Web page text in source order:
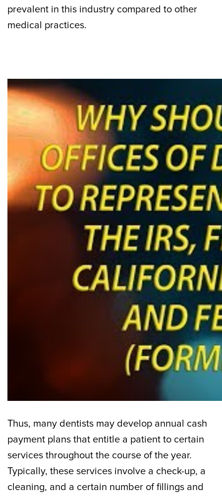
prevalent in this industry compared to other
medical practices.
Thus, many dentists may develop annual cash
payment plans that entitle a patient to certain
services throughout the course of the year.
Typically, these services involve a check-up, a
cleaning, and a certain number of fillings and